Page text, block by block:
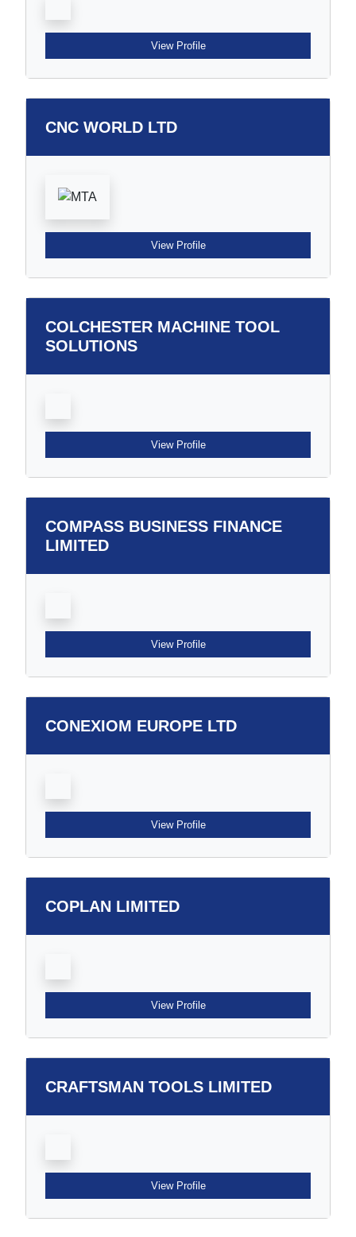
View Profile
CNC WORLD LTD
View Profile
COLCHESTER MACHINE TOOL
SOLUTIONS
View Profile
COMPASS BUSINESS FINANCE
LIMITED
View Profile
CONEXIOM EUROPE LTD
View Profile
COPLAN LIMITED
View Profile
CRAFTSMAN TOOLS LIMITED
View Profile